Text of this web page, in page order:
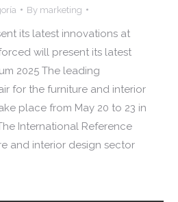
By marketing
its latest innovations at
will present its latest
2025 The leading
for the furniture and interior
place from May 20 to 23 in
International Reference
and interior design sector